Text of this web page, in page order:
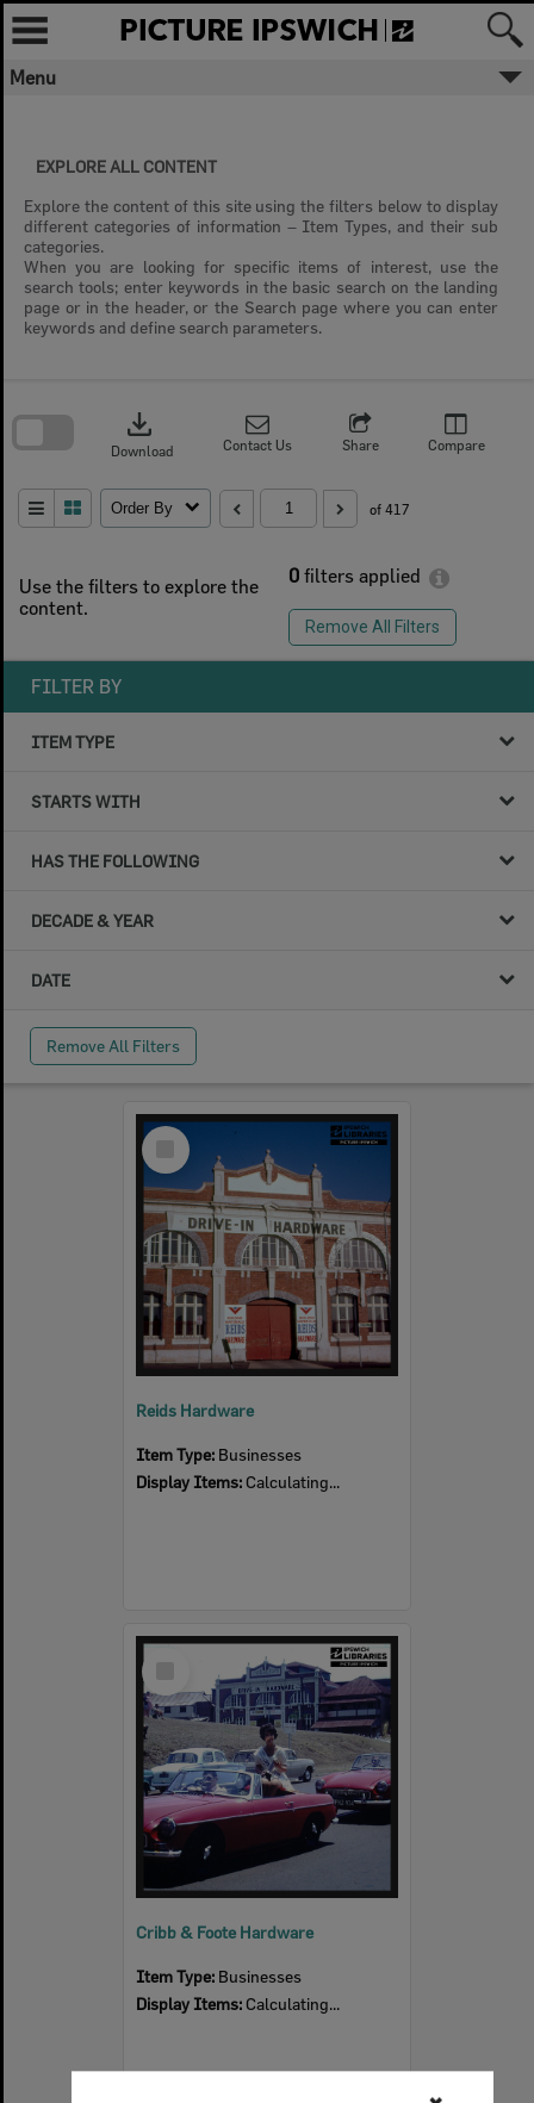
Skip
content
Menu
EXPLORE ALL CONTENT
Explore the content of this site using the filters below to display
different categories of information – Item Types, and their sub
categories.
When you are looking for specific items of interest, use the
search tools; enter keywords in the basic search on the landing
page or in the header, or the Search page where you can enter
keywords and define search parameters.
Use the filters to explore the
content.
0 filters applied
Remove All Filters
download
Download Contact Us Share Compare
Order By of 417
search
FILTER BY
ITEM TYPE
STARTS WITH
HAS THE FOLLOWING
DECADE & YEAR
DATE
Remove All Filters
Select
Item
Reids Hardware
Item Type: Businesses
Display Items: Calculating...
Cribb & Foote Hardware
Item Type: Businesses
Display Items: Calculating...